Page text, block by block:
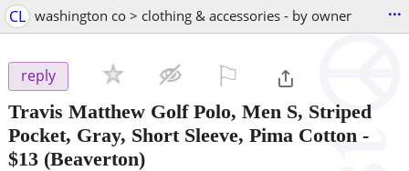
CL washington co > clothing & accessories - by owner ...
reply
Travis Matthew Golf Polo, Men S, Striped
Pocket, Gray, Short Sleeve, Pima Cotton -
$13 (Beaverton)